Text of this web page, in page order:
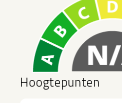
Hoogtepunten